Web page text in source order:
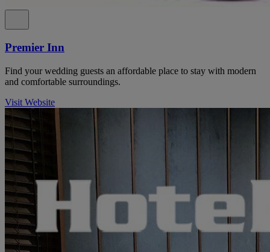
Premier Inn
Find your wedding guests an affordable place to stay with modern
and comfortable surroundings.
Visit Website